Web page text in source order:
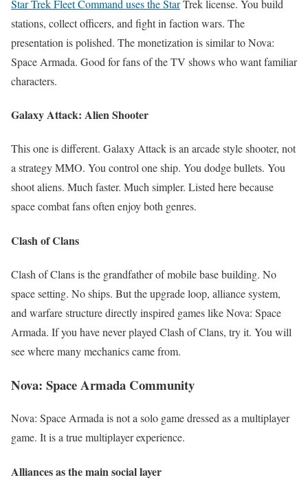
Star Trek Fleet Command uses the StarTrek license. You build
stations, collect officers, and fight in faction wars. The
presentation is polished. The monetization is similar to Nova:
Space Armada. Good for fans of the TV shows who want familiar
characters.
Galaxy Attack: Alien Shooter
This one is different. Galaxy Attack is an arcade style shooter, not
a strategy MMO. You control one ship. You dodge bullets. You
shoot aliens. Much faster. Much simpler. Listed here because
space combat fans often enjoy both genres.
Clash of Clans
Clash of Clans is the grandfather of mobile base building. No
space setting. No ships. But the upgrade loop, alliance system,
and warfare structure directly inspired games like Nova: Space
Armada. If you have never played Clash of Clans, try it. You will
see where many mechanics came from.
Nova: Space Armada Community
Nova: Space Armada is not a solo game dressed as a multiplayer
game. It is a true multiplayer experience.
Alliances as the main social layer